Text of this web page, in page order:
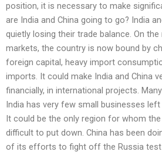
position, it is necessary to make
are India and China going to go? India
quietly losing their trade balance. On the
markets, the country is now bound by
foreign capital, heavy import
imports. It could make India and China
financially, in international projects.
India has very few small businesses
It could be the only region for whom
difficult to put down. China has been
of its efforts to fight off the Russia